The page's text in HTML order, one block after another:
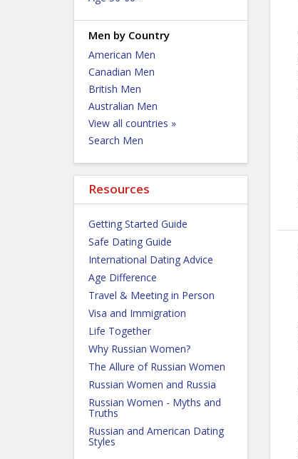
Men by Country
American Men
Canadian Men
British Men
Australian Men
View all countries »
Search Men
Resources
Getting Started Guide
Safe Dating Guide
International Dating Advice
Age Difference
Travel & Meeting in Person
Visa and Immigration
Life Together
Why Russian Women?
The Allure of Russian Women
Russian Women and Russia
Russian Women - Myths and
Truths
Russian and American Dating
Styles